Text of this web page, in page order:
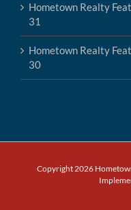
Hometown Realty
31
Hometown Realty
30
Copyright 2026